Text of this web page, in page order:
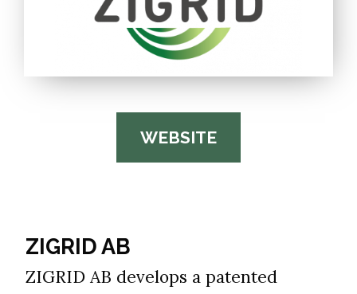
WEBSITE
ZIGRID AB​​​​​​​
ZIGRID AB develops a patented